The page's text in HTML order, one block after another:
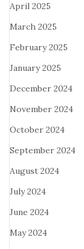
April 2025
March 2025
February 2025
January 2025
December 2024
November 2024
October 2024
September 2024
August 2024
July 2024
June 2024
May 2024